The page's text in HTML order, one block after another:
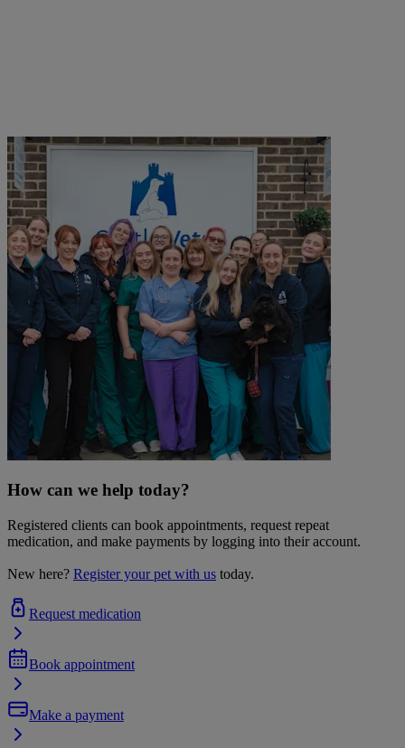
How can we help today?
Registered clients can book appointments, request repeat
medication, and make payments by logging into their account.
New here? Register your pet with us today.
Request medication
Book appointment
Make a payment